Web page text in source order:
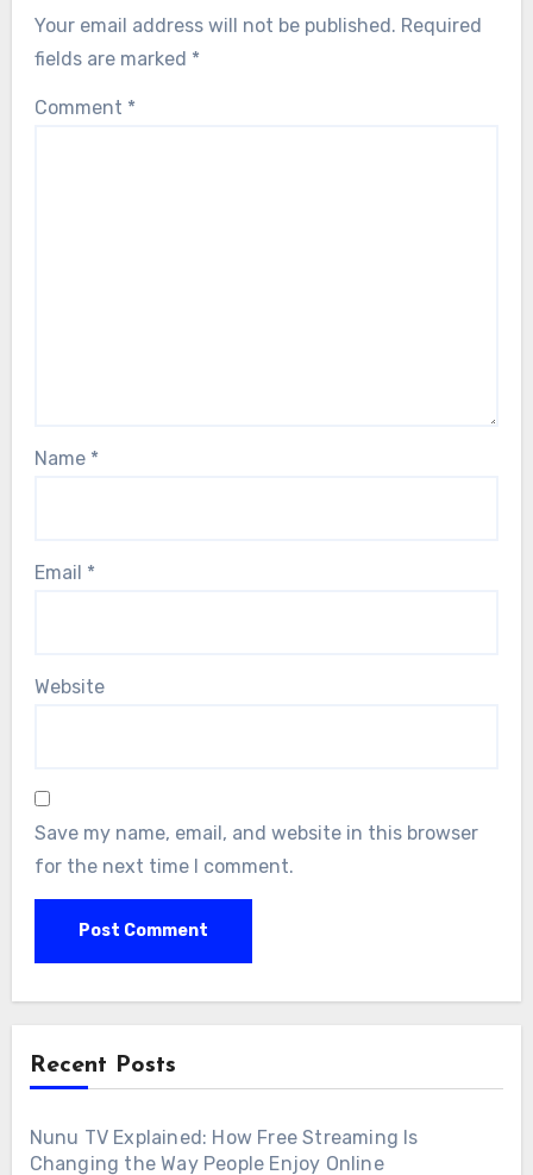
Your email address will not be published. Required
fields are marked *
Comment *
Name *
Email *
Website
Save my name, email, and website in this browser
for the next time I comment.
Recent Posts
Nunu TV Explained: How Free Streaming Is
Changing the Way People Enjoy Online